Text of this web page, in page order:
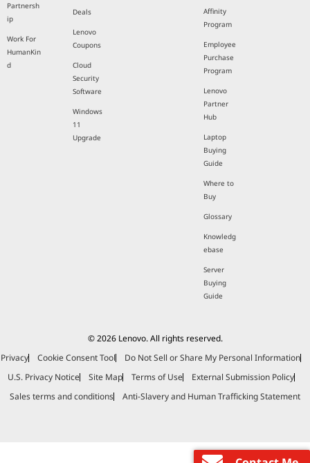
Partnersh
ip
Work For
HumanKin
d
Deals
Lenovo
Coupons
Cloud
Security
Software
Windows
11
Upgrade
Affinity
Program
Employee
Purchase
Program
Lenovo
Partner
Hub
Laptop
Buying
Guide
Where to
Buy
Glossary
Knowledg
ebase
Server
Buying
Guide
© 2026 Lenovo. All rights reserved.
Privacy
Cookie Consent Tool
Do Not Sell or Share My Personal Information
U.S. Privacy Notice
Site Map Terms of Use
External Submission Policy
Sales terms and conditions
Anti-Slavery and Human Trafficking Statement